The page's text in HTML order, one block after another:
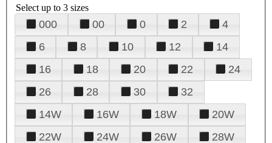
Select up to 3 sizes
000 00 0 2
4
6
8 10 12
14
16
18 20 22
24
26
28 30
32
14W
16W 18W
20W
22W
24W 26W
28W